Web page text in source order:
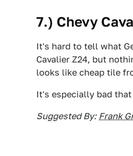
7.) Chevy
It's hard to tell what
Cavalier Z24, but
looks like cheap tile
It's especially bad
Suggested By: Frank